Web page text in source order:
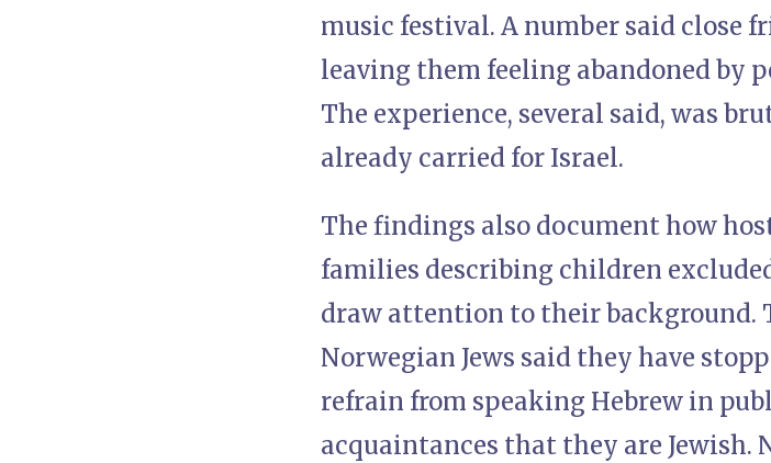
music festival. A number said close
leaving them feeling abandoned by
The experience, several said, was
already carried for Israel.
The findings also document how
families describing children
draw attention to their background.
Norwegian Jews said they have
refrain from speaking Hebrew in
acquaintances that they are Jewish.